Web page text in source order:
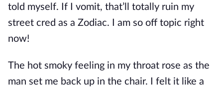
told myself. If I vomit, that’ll totally ruin my
street cred as a Zodiac. I am so off topic right
now!
The hot smoky feeling in my throat rose as the
man set me back up in the chair. I felt it like a